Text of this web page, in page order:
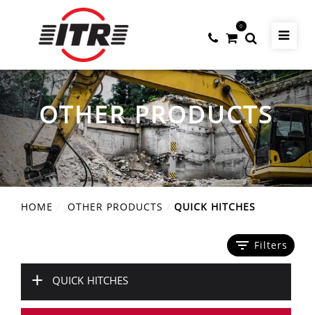
0
OTHER PRODUCTS
HOME OTHER PRODUCTS QUICK HITCHES
filter_list Filters
+ QUICK HITCHES